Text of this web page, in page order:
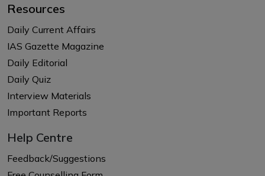
Resources
Daily Current Affairs
IAS Gazette Magazine
Daily Editorial
Daily Quiz
Interview Materials
Important Reports
Help Centre
Feedback/Suggestions